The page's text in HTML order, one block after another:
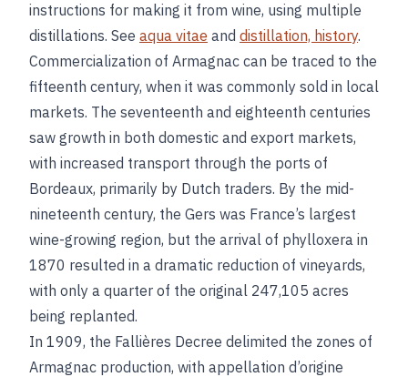
instructions for making it from wine, using multiple
distillations. See aqua vitae and distillation, history.
Commercialization of Armagnac can be traced to the
fifteenth century, when it was commonly sold in local
markets. The seventeenth and eighteenth centuries
saw growth in both domestic and export markets,
with increased transport through the ports of
Bordeaux, primarily by Dutch traders. By the mid-
nineteenth century, the Gers was France’s largest
wine-growing region, but the arrival of phylloxera in
1870 resulted in a dramatic reduction of vineyards,
with only a quarter of the original 247,105 acres
being replanted.
In 1909, the Fallières Decree delimited the zones of
Armagnac production, with appellation d’origine